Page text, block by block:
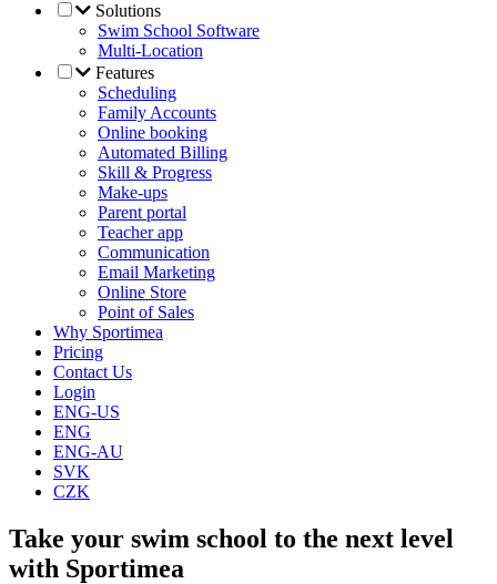
Solutions
Swim School Software
Multi-Location
Features
Scheduling
Family Accounts
Online booking
Automated Billing
Skill & Progress
Make-ups
Parent portal
Teacher app
Communication
Email Marketing
Online Store
Point of Sales
Why Sportimea
Pricing
Contact Us
Login
ENG-US
ENG
ENG-AU
SVK
CZK
Take your swim school to the next level
with Sportimea